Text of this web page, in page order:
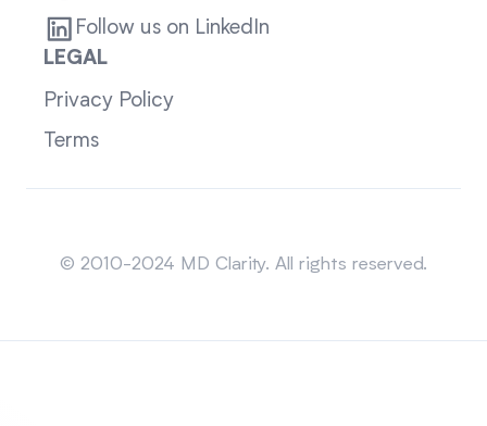
Follow us on LinkedIn
LEGAL
Privacy Policy
Terms
© 2010-2024 MD Clarity. All rights reserved.